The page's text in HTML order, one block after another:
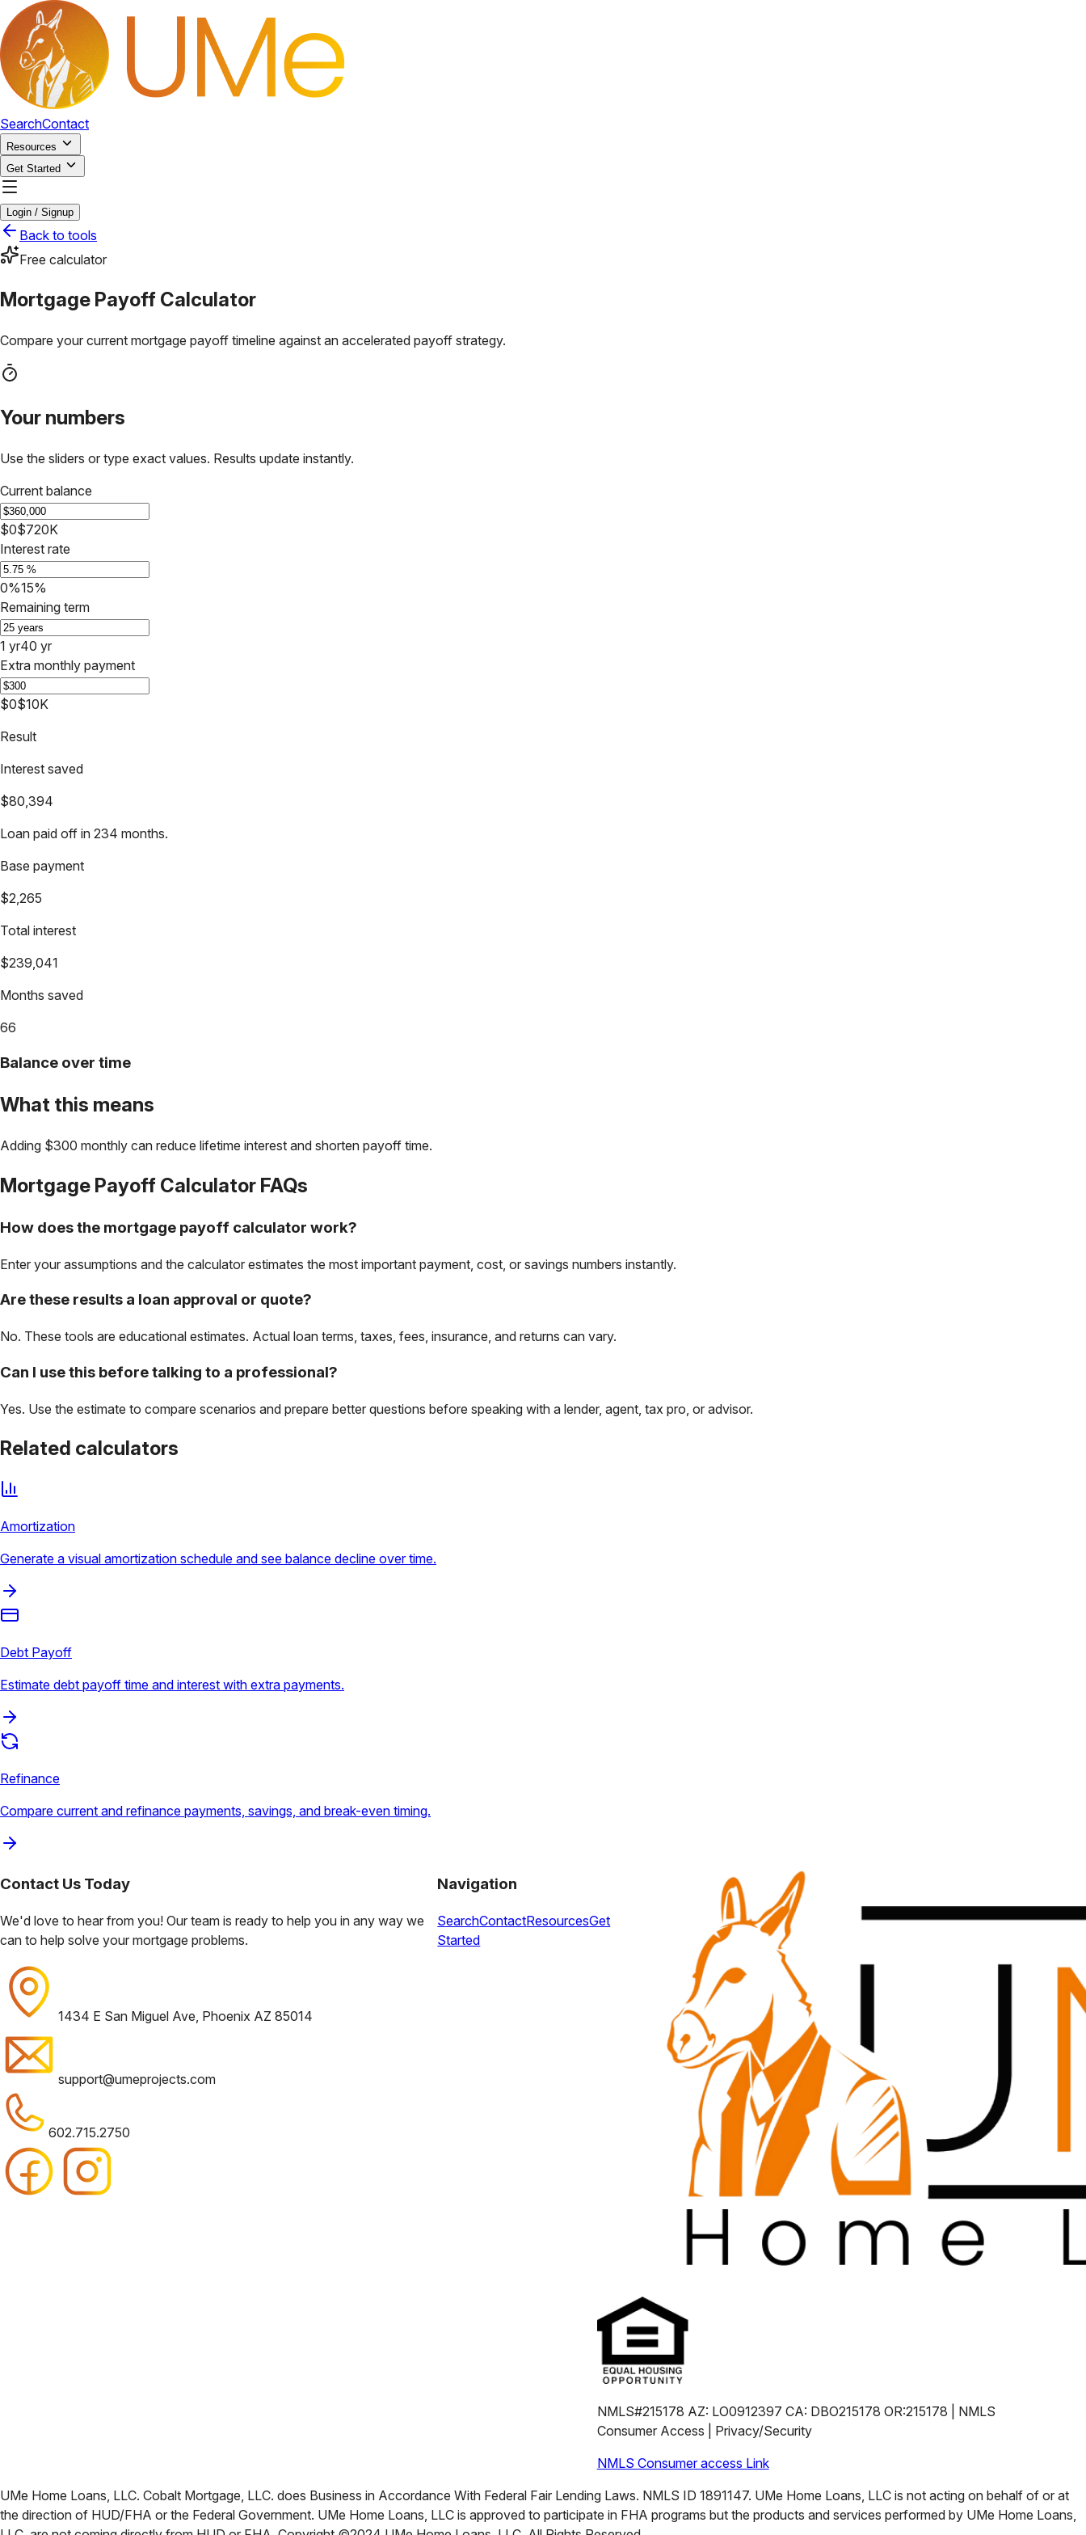
SearchContact
Resources
Get Started
Login / Signup
Back to tools
Free calculator
Mortgage Payoff Calculator
Compare your current mortgage payoff timeline against an accelerated payoff strategy.
Your numbers
Use the sliders or type exact values. Results update instantly.
Current balance
$0$720K
Interest rate
0%15%
Remaining term
1 yr40 yr
Extra monthly payment
$0$10K
Result
Interest saved
$80,394
Loan paid off in 234 months.
Base payment
$2,265
Total interest
$239,041
Months saved
66
Balance over time
What this means
Adding $300 monthly can reduce lifetime interest and shorten payoff time.
Mortgage Payoff Calculator FAQs
How does the mortgage payoff calculator work?
Enter your assumptions and the calculator estimates the most important payment, cost, or savings numbers instantly.
Are these results a loan approval or quote?
No. These tools are educational estimates. Actual loan terms, taxes, fees, insurance, and returns can vary.
Can I use this before talking to a professional?
Yes. Use the estimate to compare scenarios and prepare better questions before speaking with a lender, agent, tax pro, or advisor.
Related calculators
Amortization
Generate a visual amortization schedule and see balance decline over time.
Debt Payoff
Estimate debt payoff time and interest with extra payments.
Refinance
Compare current and refinance payments, savings, and break-even timing.
Contact Us Today
We'd love to hear from you! Our team is ready to help you in any way we
can to help solve your mortgage problems.
1434 E San Miguel Ave, Phoenix AZ 85014
support@umeprojects.com
602.715.2750
Navigation
SearchContactResourcesGet
Started
NMLS#215178 AZ: LO0912397 CA: DBO215178 OR:215178 | NMLS
Consumer Access | Privacy/Security
NMLS Consumer access Link
UMe Home Loans, LLC. Cobalt Mortgage, LLC. does Business in Accordance With Federal Fair Lending Laws. NMLS ID 1891147. UMe Home Loans, LLC is not acting on behalf of or at
the direction of HUD/FHA or the Federal Government. UMe Home Loans, LLC is approved to participate in FHA programs but the products and services performed by UMe Home Loans,